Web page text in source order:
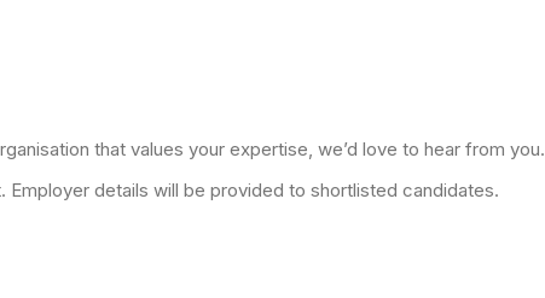
that values your expertise, we’d love to hear from you.
details will be provided to shortlisted candidates.